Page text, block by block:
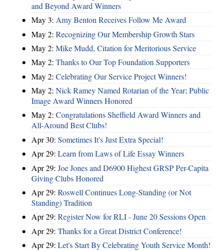
and Beyond Award Winners
May 3: Amy Benton Receives Follow Me Award
May 2: Recognizing Our Membership Growth Stars
May 2: Mike Mudd, Citation for Meritorious Service
May 2: Thanks to Our Top Foundation Supporters
May 2: Celebrating Our Service Project Winners!
May 2: Nick Ramey Named Rotarian of the Year; Public
Image Award Winners Honored
May 2: Congratulations Sheffield Award Winners and
All-Around Best Clubs!
Apr 30: Sometimes It's Just Extra Special!
Apr 29: Learn from Laws of Life Essay Winners
Apr 29: Joe Jones and D6900 Highest GRSP Per-Capita
Giving Clubs Honored
Apr 29: Roswell Continues Long-Standing (or Not
Standing) Tradition
Apr 29: Register Now for RLI - June 20 Sessions Open
Apr 29: Thanks for a Great District Conference!
Apr 29: Let's Start By Celebrating Youth Service Month!